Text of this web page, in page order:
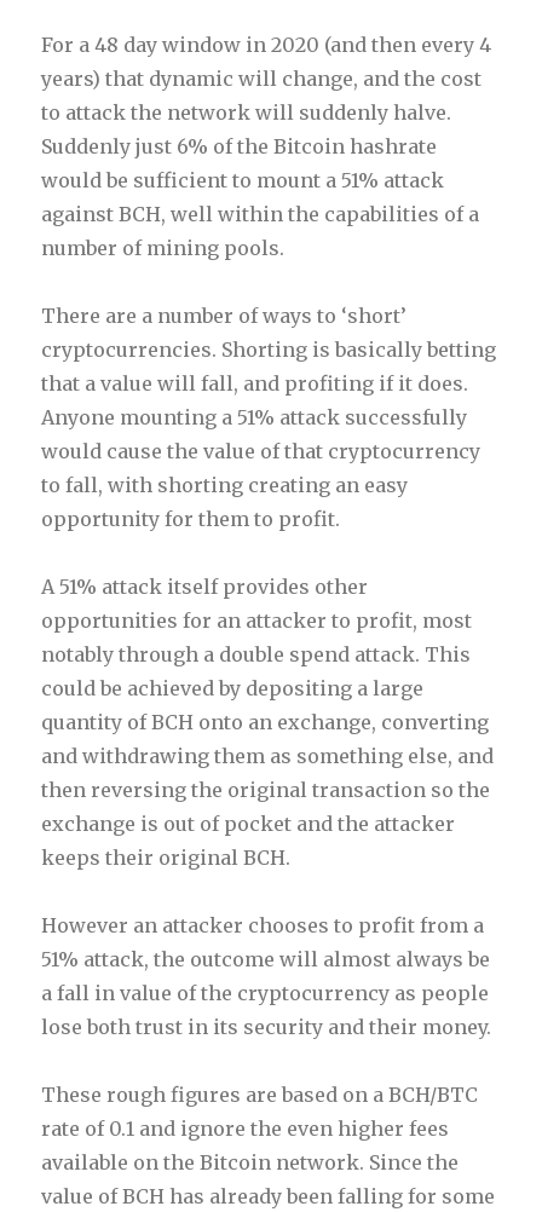
For a 48 day window in 2020 (and then every 4
years) that dynamic will change, and the cost
to attack the network will suddenly halve.
Suddenly just 6% of the Bitcoin hashrate
would be sufficient to mount a 51% attack
against BCH, well within the capabilities of a
number of mining pools.
There are a number of ways to ‘short’
cryptocurrencies. Shorting is basically betting
that a value will fall, and profiting if it does.
Anyone mounting a 51% attack successfully
would cause the value of that cryptocurrency
to fall, with shorting creating an easy
opportunity for them to profit.
A 51% attack itself provides other
opportunities for an attacker to profit, most
notably through a double spend attack. This
could be achieved by depositing a large
quantity of BCH onto an exchange, converting
and withdrawing them as something else, and
then reversing the original transaction so the
exchange is out of pocket and the attacker
keeps their original BCH.
However an attacker chooses to profit from a
51% attack, the outcome will almost always be
a fall in value of the cryptocurrency as people
lose both trust in its security and their money.
These rough figures are based on a BCH/BTC
rate of 0.1 and ignore the even higher fees
available on the Bitcoin network. Since the
value of BCH has already been falling for some